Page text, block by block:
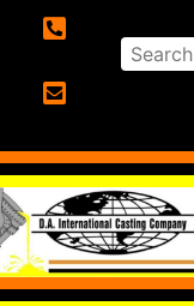
Search